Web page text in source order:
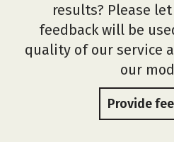
results? Please
feedback will be
quality of our service
our
Provide